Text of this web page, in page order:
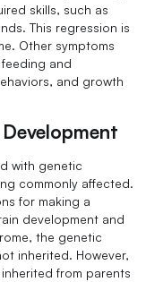
skills, such as
This regression is
Other symptoms
and
and growth
with genetic
commonly affected.
for making a
development and
the genetic
inherited. However,
from parents